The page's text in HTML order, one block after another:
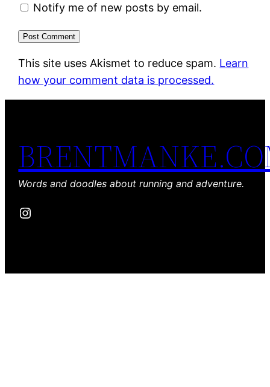
Notify me of new posts by email.
This site uses Akismet to reduce spam. Learn
how your comment data is processed.
Words and doodles about running and adventure.
Instagram